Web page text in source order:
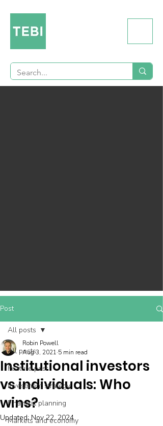
Post
All posts
Feature post
Investment strategy
Financial planning
Markets and economy
All posts
Institutional investors
vs individuals: Who
wins?
Robin Powell
Aug 3, 2021 5 min read
Updated:Nov 22, 2024